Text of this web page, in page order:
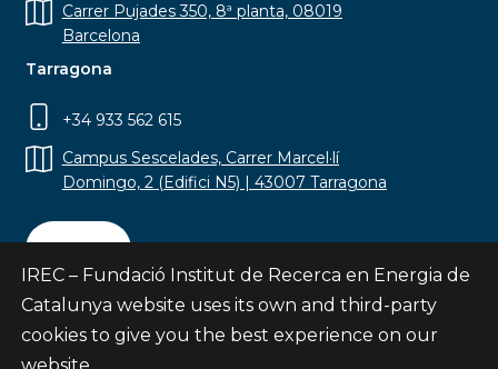
Carrer Pujades 350, 8ª planta, 08019
Barcelona
Tarragona
+34 933 562 615
Campus Sescelades, Carrer Marcel·lí
Domingo, 2 (Edifici N5) | 43007 Tarragona
Contact
IREC – Fundació Institut de Recerca en Energia de
Catalunya website uses its own and third-party
cookies to give you the best experience on our